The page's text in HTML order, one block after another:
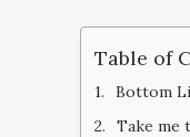
Table of
Bottom
Take me